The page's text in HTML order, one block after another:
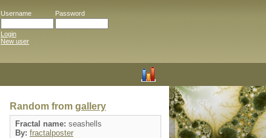
Username Password
Login
New user
Random from gallery
Fractal name: seashells
By: fractalposter